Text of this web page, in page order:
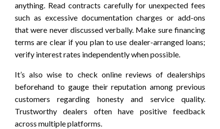
anything. Read contracts carefully for unexpected fees
such as excessive documentation charges or add-ons
that were never discussed verbally. Make sure financing
terms are clear if you plan to use dealer-arranged loans;
verify interest rates independently when possible.
It’s also wise to check online reviews of dealerships
beforehand to gauge their reputation among previous
customers regarding honesty and service quality.
Trustworthy dealers often have positive feedback
across multiple platforms.